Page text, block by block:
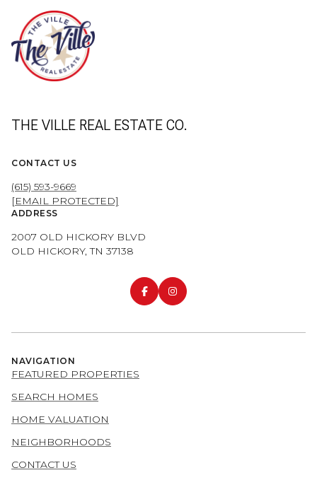
THE VILLE REAL ESTATE CO.
CONTACT US
(615) 593-9669
[EMAIL PROTECTED]
ADDRESS
2007 OLD HICKORY BLVD
OLD HICKORY, TN 37138
NAVIGATION
FEATURED PROPERTIES
SEARCH HOMES
HOME VALUATION
NEIGHBORHOODS
CONTACT US